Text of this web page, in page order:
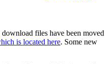
files have been moved
is located here. Some new